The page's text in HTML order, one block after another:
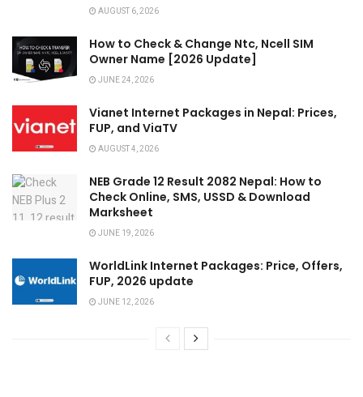
AUGUST 6, 2026
How to Check & Change Ntc, Ncell SIM
Owner Name [2026 Update]
JUNE 24, 2026
Vianet Internet Packages in Nepal: Prices,
FUP, and ViaTV
AUGUST 4, 2026
NEB Grade 12 Result 2082 Nepal: How to
Check Online, SMS, USSD & Download
Marksheet
JUNE 19, 2026
WorldLink Internet Packages: Price, Offers,
FUP, 2026 update
JUNE 12, 2026